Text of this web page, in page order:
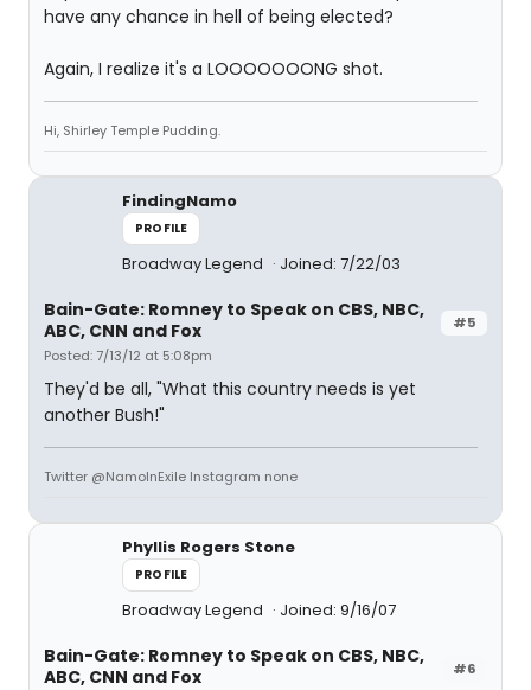
have any chance in hell of being elected?
Again, I realize it's a LOOOOOOONG shot.
Hi, Shirley Temple Pudding.
FindingNamo
PROFILE
Broadway Legend Joined: 7/22/03
#5
Bain-Gate: Romney to Speak on CBS, NBC,
ABC, CNN and Fox
Posted: 7/13/12 at 5:08pm
They'd be all, "What this country needs is yet
another Bush!"
Twitter @NamoInExile Instagram none
Phyllis Rogers Stone
PROFILE
Broadway Legend Joined: 9/16/07
#6
Bain-Gate: Romney to Speak on CBS, NBC,
ABC, CNN and Fox